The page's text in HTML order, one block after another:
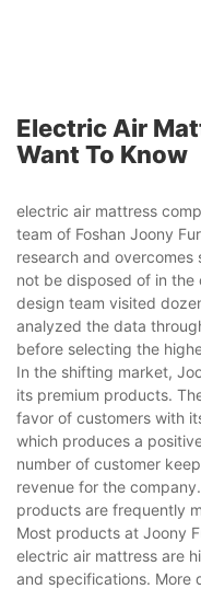
Electric Air
Want To Know
electric air mattress
team of Foshan Joony
research and
not be disposed of in the
design team visited
analyzed the data
before selecting the
In the shifting market,
its premium products.
favor of customers with
which produces a
number of customer
revenue for the
products are frequently
Most products at Joony
electric air mattress are
and specifications. More